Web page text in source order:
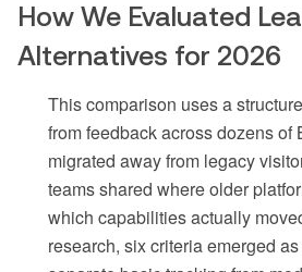
How We Evaluated
Alternatives for 2026
This comparison uses a
from feedback across dozens of
migrated away from legacy
teams shared where older
which capabilities actually
research, six criteria emerged